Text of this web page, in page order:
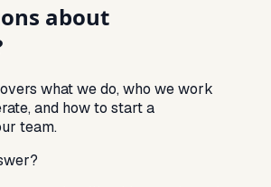
about
what we do, who we work
and how to start a
team.